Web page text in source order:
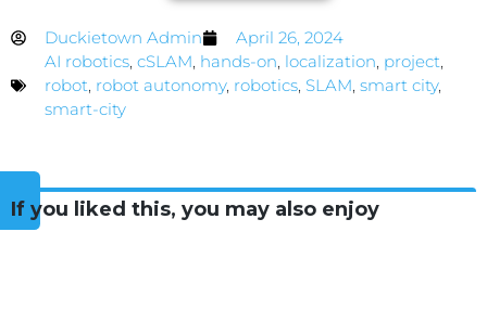
Duckietown Admin
April 26, 2024
AI robotics, cSLAM, hands-on, localization, project,
robot, robot autonomy, robotics, SLAM, smart city,
smart-city
If you liked this, you may also enjoy